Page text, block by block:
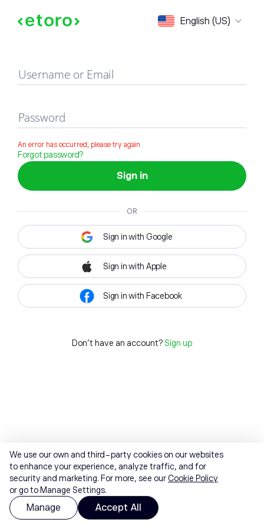
English (US)
Sign in
Username or Email
Password
An error has occurred, please try again
Forgot password?
Sign in
OR
Sign in with Google
Sign in with Apple
Sign in with Facebook
Don't have an account? Sign up
We use our own and third-party cookies on our websites
to enhance your experience, analyze traffic, and for
security and marketing. For more, see ourCookie Policy
or go to Manage Settings.
Manage Accept All